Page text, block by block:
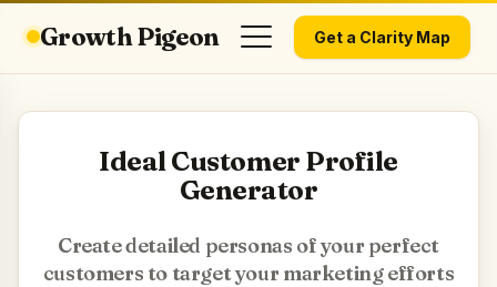
Growth Pigeon Get a Clarity Map
Ideal Customer Profile
Generator
Create detailed personas of your perfect
customers to target your marketing efforts